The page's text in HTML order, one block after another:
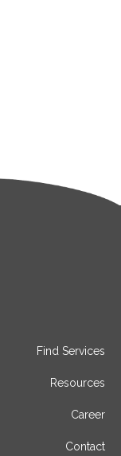
Find Services
Resources
Career
Contact